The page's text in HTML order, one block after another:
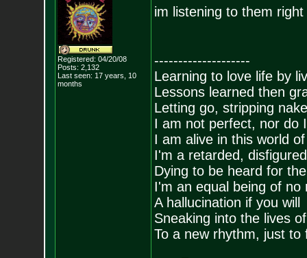
Registered: 04/20/08
Posts: 2,132
Last seen: 17 years, 10
months
im listening to them right
--------------------
Learning to love life by
Lessons learned then
Letting go, stripping
I am not perfect, nor do
I am alive in this world
I'm a retarded,
Dying to be heard for
I'm an equal being of no
A hallucination if you will
Sneaking into the lives
To a new rhythm, just to